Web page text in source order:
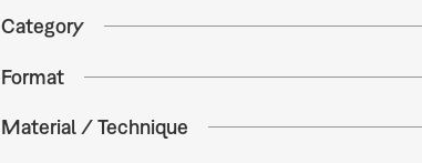
Category
Format
Material / Technique